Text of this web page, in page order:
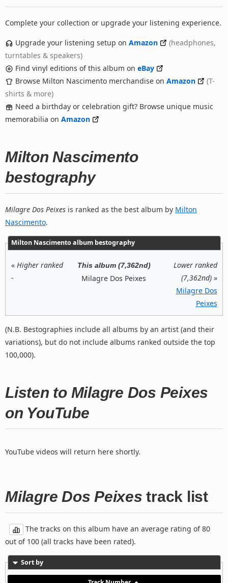
Complete your collection or upgrade your listening experience.
Upgrade your listening setup on Amazon
(headphones,
turntables & speakers)
Find vinyl editions of this album on eBay
Browse Milton Nascimento merchandise on Amazon
(T-
shirts & more)
Need a birthday or celebration gift? Browse unique music
memorabilia on Amazon
Milton Nascimento
bestography
Milagre Dos Peixes is ranked as the best album by Milton
Nascimento.
Milton Nascimento album bestography
« Higher ranked
-
This album (7,362nd)
Milagre Dos Peixes
Lower ranked
(7,362nd)»
Milagre Dos
Peixes
(N.B. Bestographies include all albums by an artist (and their
variations), but do not include albums ranked outside the top
100,000).
Listen to Milagre Dos Peixes
on YouTube
YouTube videos will return here shortly.
Milagre Dos Peixes track list
The tracks on this album have an average rating of 80
out of 100 (all tracks have been rated).
Sort by